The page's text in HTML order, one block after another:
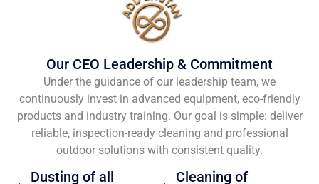
Our CEO Leadership & Commitment
Under the guidance of our leadership team, we
continuously invest in advanced equipment, eco-friendly
products and industry training. Our goal is simple: deliver
reliable, inspection-ready cleaning and professional
outdoor solutions with consistent quality.
Dusting of all
Cleaning of